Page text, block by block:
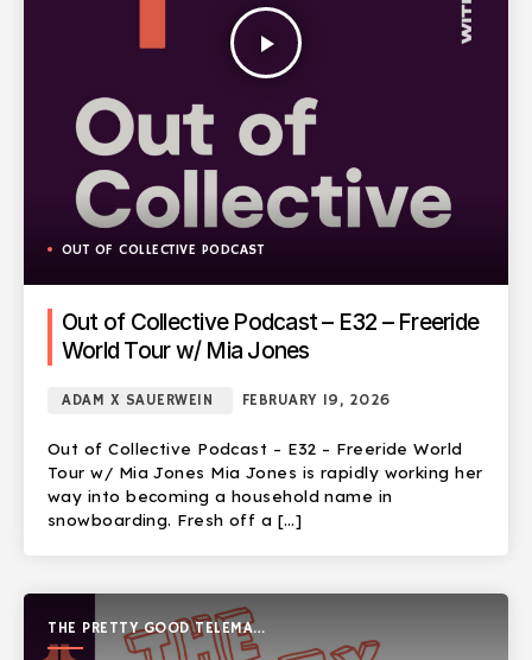
play_arrow
OUT OF COLLECTIVE PODCAST
Out of Collective Podcast – E32 – Freeride
World Tour w/ Mia Jones
ADAM X SAUERWEIN FEBRUARY 19, 2026
Out of Collective Podcast – E32 – Freeride World
Tour w/ Mia Jones Mia Jones is rapidly working her
way into becoming a household name in
snowboarding. Fresh off a […]
THE PRETTY GOOD TELEMARK
SHOW